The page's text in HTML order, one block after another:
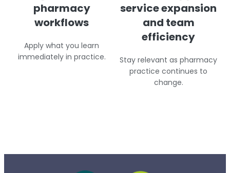
pharmacy
workflows
Apply what you learn
immediately in practice.
service expansion
and team
efficiency
Stay relevant as pharmacy
practice continues to
change.